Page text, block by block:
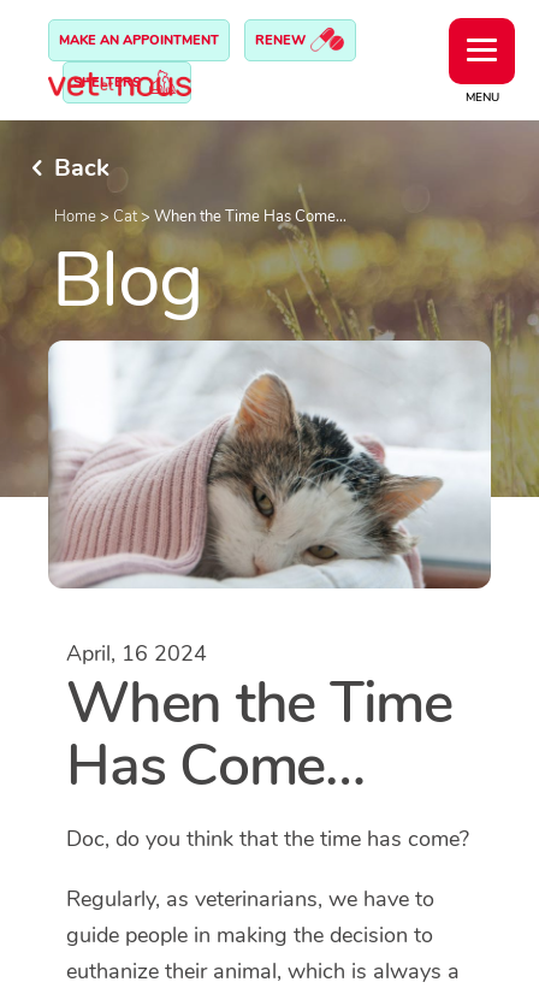
MENU
MAKE AN APPOINTMENT RENEW
SHELTERS
Back
Home> Cat> When the Time Has Come…
Blog
April, 16 2024
When the Time
Has Come…
Doc, do you think that the time has come?
Regularly, as veterinarians, we have to
guide people in making the decision to
euthanize their animal, which is always a